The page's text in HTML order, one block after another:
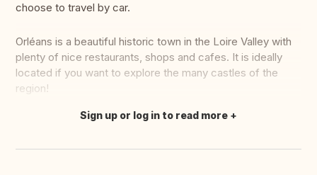
choose to travel by car.
Orléans is a beautiful historic town in the Loire Valley with
plenty of nice restaurants, shops and cafes. It is ideally
located if you want to explore the many castles of the
region!
Translate this
Sign up or log in to read more